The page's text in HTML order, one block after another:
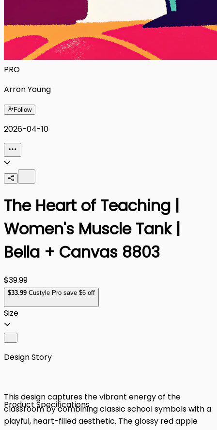
PRO
Arron Young
Follow
2026-04-10
The Heart of Teaching |
Women's Muscle Tank |
Bella + Canvas 8803
$39.99
$33.99 Custyle Pro save $6 off
Size
Design Story
This design captures the vibrant energy of the
classroom by combining classic school symbols with a
playful, heart-filled aesthetic. The glossy red apple
Product Specifications